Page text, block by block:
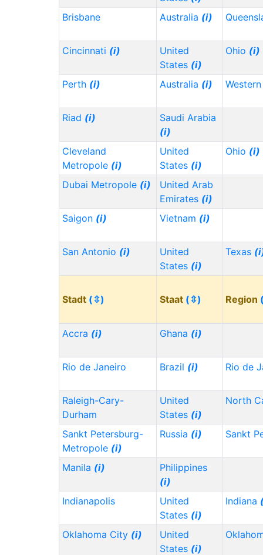
Brisbane
Australia (i)
Cincinnati (i)
United
States (i)
Ohio (i)
Perth (i) Australia (i)
Riad (i)
Saudi Arabia
(i)
Cleveland
Metropole (i)
United
States (i)
Ohio (i)
Dubai Metropole (i)
United Arab
Emirates (i)
Saigon (i) Vietnam (i)
San Antonio (i)
United
States (i)
Texas
Stadt (⇳) Staat (⇳) Region
Accra (i) Ghana (i)
Rio de Janeiro Brazil (i) Rio de
Raleigh-Cary-
Durham
United
States (i)
North
Sankt Petersburg-
Metropole (i)
Russia (i) Sankt
Manila (i)
Philippines
(i)
Indianapolis
United
States (i)
Indiana
Oklahoma City (i)
United
States (i)